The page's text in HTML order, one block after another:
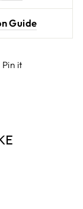
Guide
Pin it